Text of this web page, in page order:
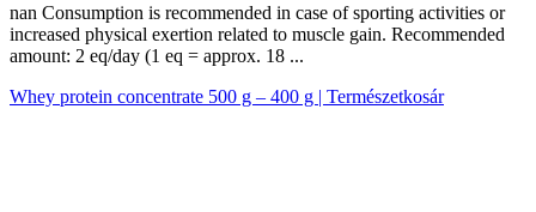
nan Consumption is recommended in case of sporting activities or
increased physical exertion related to muscle gain. Recommended
amount: 2 eq/day (1 eq = approx. 18 ...
Whey protein concentrate 500 g – 400 g | Természetkosár